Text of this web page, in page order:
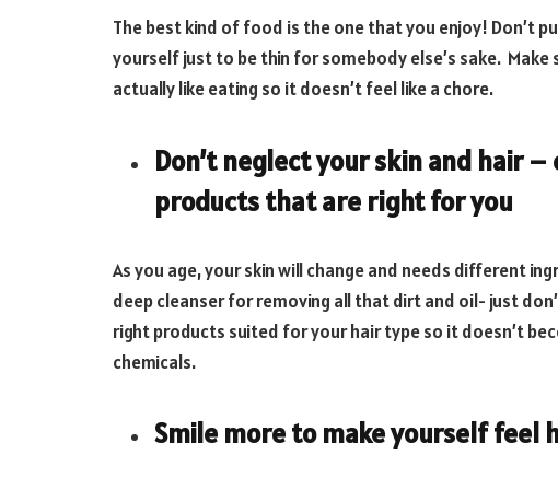
The best kind of food is the one that you enjoy! Don’t
yourself just to be thin for somebody else’s sake.
actually like eating so it doesn’t feel like a chore.
Don’t neglect your skin and hair
products that are right for you
As you age, your skin will change and needs different
deep cleanser for removing all that dirt and oil- just
right products suited for your hair type so it doesn’t
chemicals.
Smile more to make yourself feel